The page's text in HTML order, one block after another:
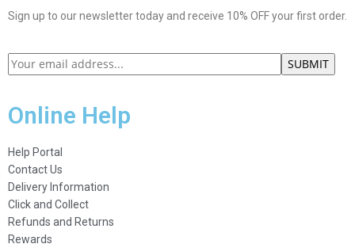
Sign up to our newsletter today and receive 10% OFF your first order.
Online Help
Help Portal
Contact Us
Delivery Information
Click and Collect
Refunds and Returns
Rewards